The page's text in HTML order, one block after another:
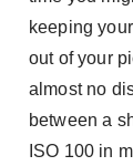
keeping
out of your
almost no
between a
ISO 100 in